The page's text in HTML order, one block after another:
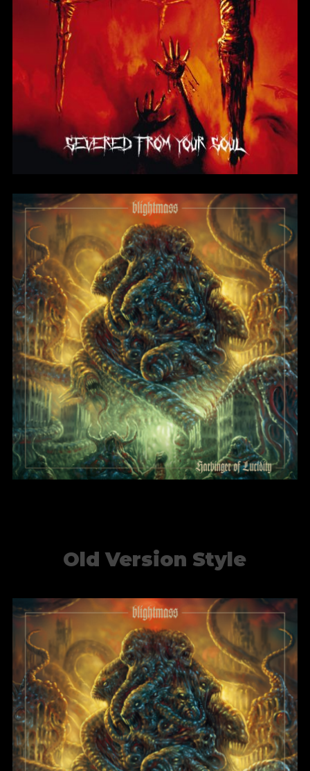
Severed From Your
Soul
BlightMass
Harbinger of Lucidity
BlightMass
Old Version Style
Blight of the Living
BlightMass